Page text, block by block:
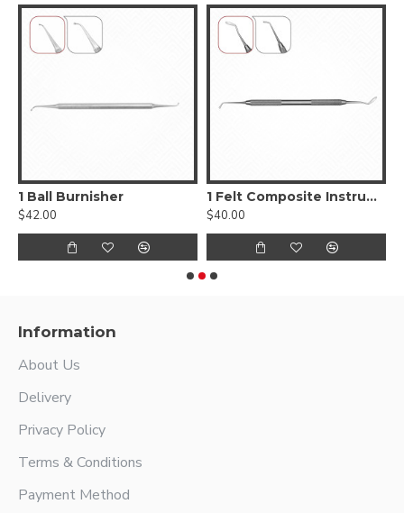
1 Ball Burnisher
$42.00
1 Felt Composite Instrument
$40.00
Information
About Us
Delivery
Privacy Policy
Terms & Conditions
Payment Method